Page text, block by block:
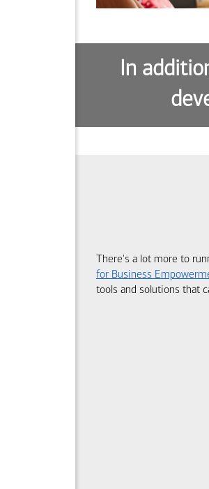
In
There's a lot more to
for Business
tools and solutions that